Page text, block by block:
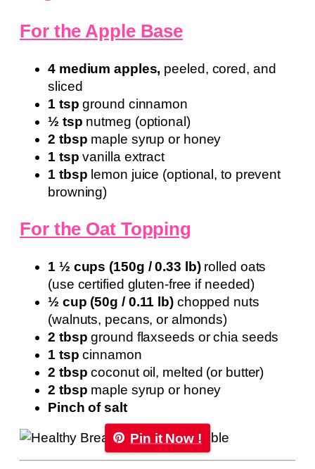
For the Apple Base
4 medium apples, peeled, cored, and
sliced
1 tsp ground cinnamon
½ tsp nutmeg (optional)
2 tbsp maple syrup or honey
1 tsp vanilla extract
1 tbsp lemon juice (optional, to prevent
browning)
For the Oat Topping
1 ½ cups (150g / 0.33 lb)rolled oats
(use certified gluten-free if needed)
½ cup (50g / 0.11 lb)chopped nuts
(walnuts, pecans, or almonds)
2 tbsp ground flaxseeds or chia seeds
1 tsp cinnamon
2 tbsp coconut oil, melted (or butter)
2 tbsp maple syrup or honey
Pinch of salt
Pin it Now !